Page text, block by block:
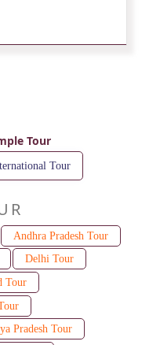
Tour
Tour
Andhra Pradesh Tour
Delhi Tour
Tour
Pradesh Tour